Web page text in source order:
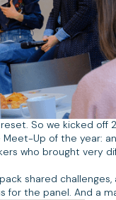
So we kicked
Up of the year:
who brought very
shared
for the panel. And a